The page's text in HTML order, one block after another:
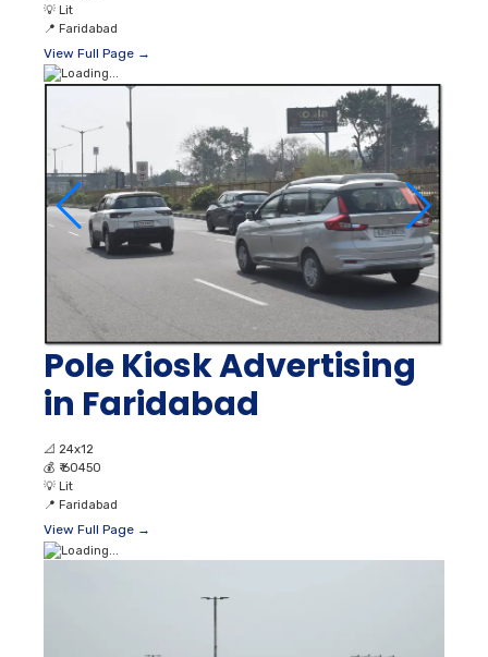
💡 Lit
📍 Faridabad
View Full Page →
Pole Kiosk Advertising
in Faridabad
📐 24x12
💰 ₹ 60450
💡 Lit
📍 Faridabad
View Full Page →